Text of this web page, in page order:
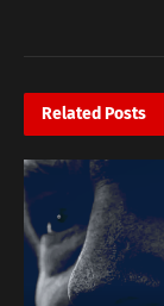
Related Posts